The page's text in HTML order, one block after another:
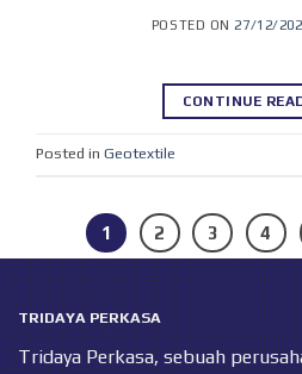
POSTED ON 27/12/
CONTINUE
Posted in Geotextile
1 2 3 4
TRIDAYA PERKASA
Tridaya Perkasa, sebuah